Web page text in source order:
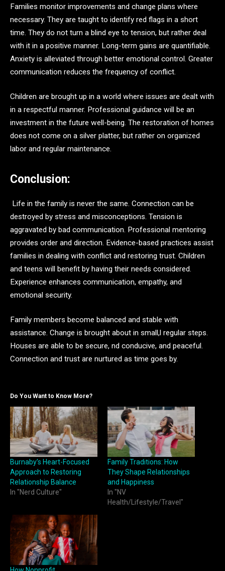
Families monitor improvements and change plans where
necessary. They are taught to identify red flags in a short
time. They do not turn a blind eye to tension, but rather deal
with it in a positive manner. Long-term gains are quantifiable.
Anxiety is alleviated through better emotional control. Greater
communication reduces the frequency of conflict.
Children are brought up in a world where issues are dealt with
in a respectful manner. Professional guidance will be an
investment in the future well-being. The restoration of homes
does not come on a silver platter, but rather on organized
labor and regular maintenance.
Conclusion:
Life in the family is never the same. Connection can be
destroyed by stress and misconceptions. Tension is
aggravated by bad communication. Professional mentoring
provides order and direction. Evidence-based practices assist
families in dealing with conflict and restoring trust. Children
and teens will benefit by having their needs considered.
Experience enhances communication, empathy, and
emotional security.
Family members become balanced and stable with
assistance. Change is brought about in small,l regular steps.
Houses are able to be secure, nd conducive, and peaceful.
Connection and trust are nurtured as time goes by.
Do You Want to Know More?
Burnaby’s Heart-Focused
Approach to Restoring
Relationship Balance
In "Nerd Culture"
Family Traditions: How
They Shape Relationships
and Happiness
In "NV
Health/Lifestyle/Travel"